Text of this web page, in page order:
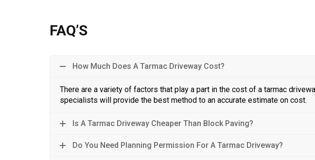
FAQ’S
How Much Does A Tarmac Driveway Cost?
There are a variety of factors that play a part in the cost of a tarmac
specialists will provide the best method to an accurate estimate on cost.
Is A Tarmac Driveway Cheaper Than Block Paving?
Do You Need Planning Permission For A Tarmac Driveway?